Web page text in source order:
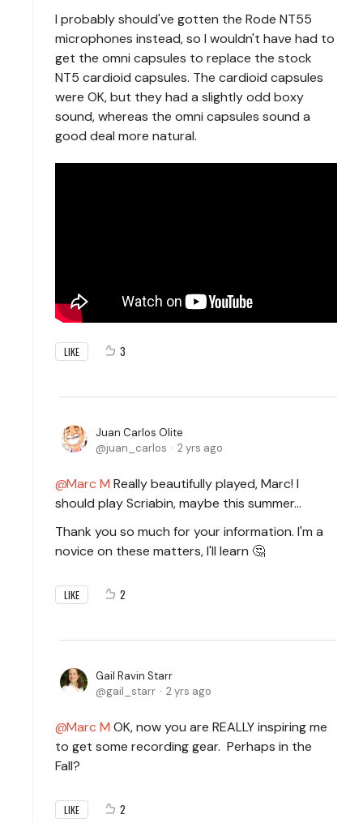
I probably should've gotten the Rode NT55
microphones instead, so I wouldn't have had to
get the omni capsules to replace the stock
NT5 cardioid capsules. The cardioid capsules
were OK, but they had a slightly odd boxy
sound, whereas the omni capsules sound a
good deal more natural.
LIKE 3
Juan Carlos Olite
juan_carlos
2 yrs ago
Marc M Really beautifully played, Marc! I
should play Scriabin, maybe this summer...
Thank you so much for your information. I'm a
novice on these matters, I'll learn 🤔
LIKE 2
Gail Ravin Starr
gail_starr
2 yrs ago
Marc M OK, now you are REALLY inspiring me
to get some recording gear. Perhaps in the
Fall?
LIKE 2